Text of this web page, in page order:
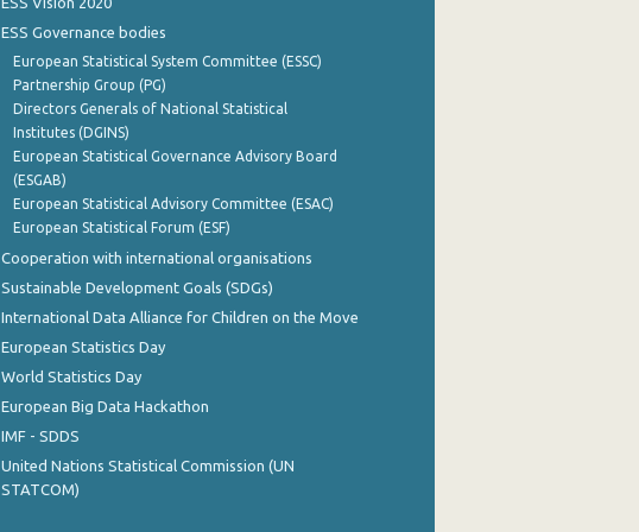
ESS Governance bodies
European Statistical System Committee (ESSC)
Partnership Group (PG)
Directors Generals of National Statistical
Institutes (DGINS)
European Statistical Governance Advisory Board
(ESGAB)
European Statistical Advisory Committee (ESAC)
European Statistical Forum (ESF)
Cooperation with international organisations
Sustainable Development Goals (SDGs)
International Data Alliance for Children on the Move
European Statistics Day
World Statistics Day
European Big Data Hackathon
IMF - SDDS
United Nations Statistical Commission (UN
STATCOM)